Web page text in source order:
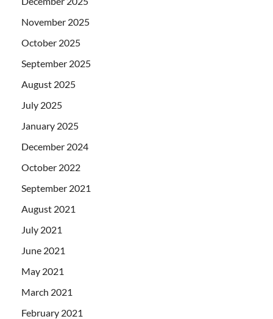
November 2025
October 2025
September 2025
August 2025
July 2025
January 2025
December 2024
October 2022
September 2021
August 2021
July 2021
June 2021
May 2021
March 2021
February 2021